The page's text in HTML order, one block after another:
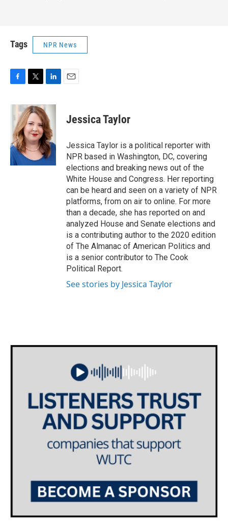
Tags NPR News
F
c
o
o
k
T
i
t
t
e
r
L
n
k
e
d
I
n
E
Jessica Taylor
Jessica Taylor is a political reporter with
NPR based in Washington, DC, covering
elections and breaking news out of the
White House and Congress. Her reporting
can be heard and seen on a variety of NPR
platforms, from on air to online. For more
than a decade, she has reported on and
analyzed House and Senate elections and
is a contributing author to the 2020 edition
of The Almanac of American Politics and
is a senior contributor to The Cook
Political Report.
See stories by Jessica Taylor